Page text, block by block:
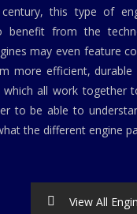
this type of
benefit from the
may even feature
more efficient, durable
which all work together
to be able to
the different engine
View All